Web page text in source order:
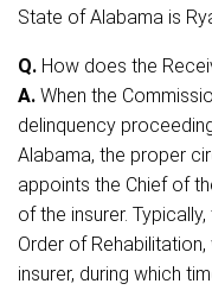
State of Alabama is
Q.How does the
A.When the
delinquency
Alabama, the proper
appoints the Chief of
of the insurer.
Order of
insurer, during which